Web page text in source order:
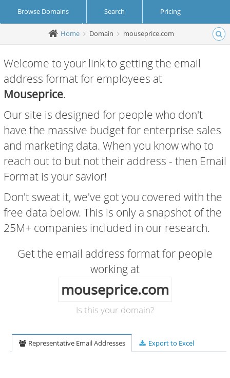
Browse Domains Search Pricing
Create Account Login
Home Domain mouseprice.com
Welcome to your link to getting the email
address format for employees at
Mouseprice.
Our site is designed for people who don't
have the massive budget for enterprise sales
and marketing data. When you know who to
reach out to but not their address - then Email
Format is your savior!
Don't sweat it, we've got you covered with the
free data below. This is only a snapshot of the
25M+ companies included in our research.
Get the email address format for people
working at
mouseprice.com
Is this your domain?
Representative Email Addresses Export to Excel